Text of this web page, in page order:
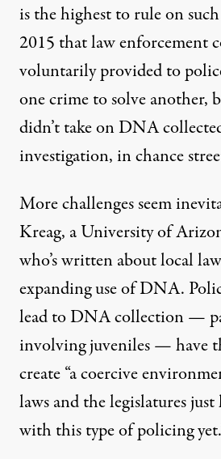
is the highest to rule on such
2015 that law enforcement
voluntarily provided to
one crime to solve another,
didn’t take on DNA
investigation, in chance
More challenges seem
Kreag, a University of
who’s written about local
expanding use of DNA.
lead to DNA collection —
involving juveniles — have
create “a coercive
laws and the legislatures just
with this type of policing